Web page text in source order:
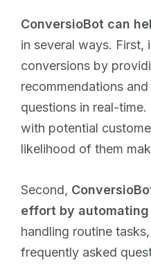
ConversioBot can
in several ways. First,
conversions by
recommendations
questions in real-
with potential
likelihood of them
Second,
effort by
handling routine
frequently asked